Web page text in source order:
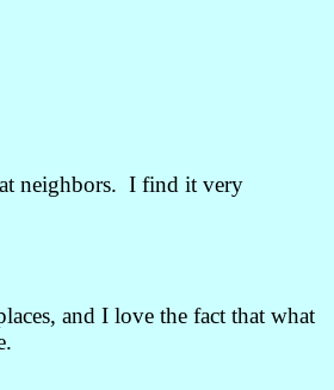
neighbors. I find it very
and I love the fact that what